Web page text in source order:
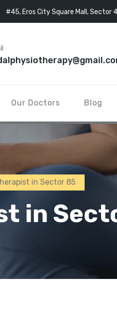
#45, Eros City Square Mall, Sector
Our Doctors Blog
in Sector 85
in